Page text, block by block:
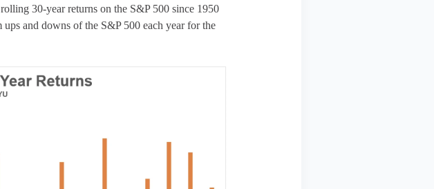
30-year returns on the S&P 500 since 1950
and downs of the S&P 500 each year for the